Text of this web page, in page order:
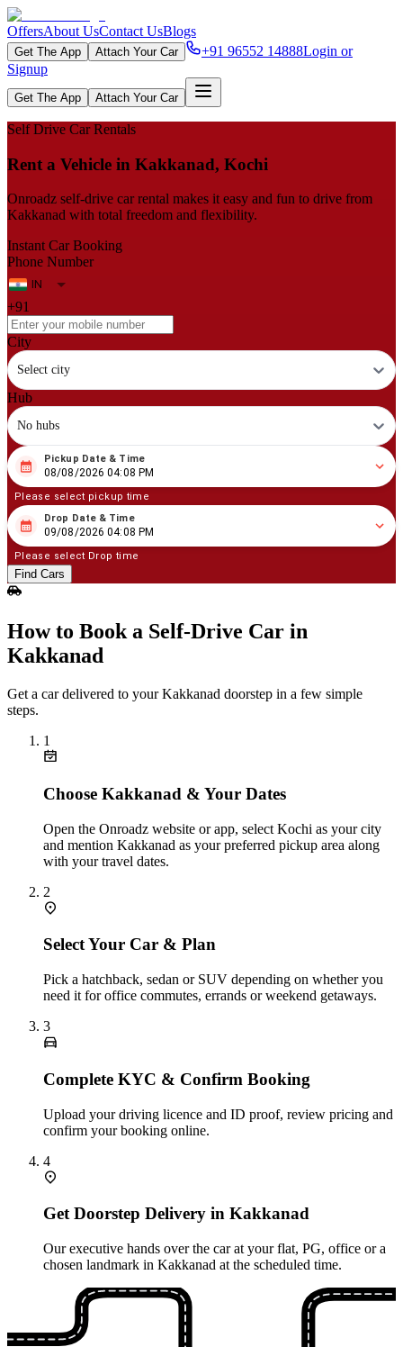
OffersAbout UsContact UsBlogs
Get The App Attach Your Car +91 96552 14888Login or
Signup
Get The App Attach Your Car
Self Drive Car Rentals
Rent a Vehicle in Kakkanad, Kochi
Onroadz self-drive car rental makes it easy and fun to drive from
Kakkanad with total freedom and flexibility.
Instant Car Booking
Phone Number
+91
City
Select city
Hub
No hubs
08 08/2026 04:08 PM
Pickup Date & Time
08/08/2026 04:08 PM
Please select pickup time
08 09/2026 04:08 PM
Drop Date & Time
09/08/2026 04:08 PM
Please select Drop time
Find Cars
How to Book a Self‑Drive Car in
Kakkanad
Get a car delivered to your Kakkanad doorstep in a few simple
steps.
1
Choose Kakkanad & Your Dates
Open the Onroadz website or app, select Kochi as your city
and mention Kakkanad as your preferred pickup area along
with your travel dates.
2
Select Your Car & Plan
Pick a hatchback, sedan or SUV depending on whether you
need it for office commutes, errands or weekend getaways.
3
Complete KYC & Confirm Booking
Upload your driving licence and ID proof, review pricing and
confirm your booking online.
4
Get Doorstep Delivery in Kakkanad
Our executive hands over the car at your flat, PG, office or a
chosen landmark in Kakkanad at the scheduled time.